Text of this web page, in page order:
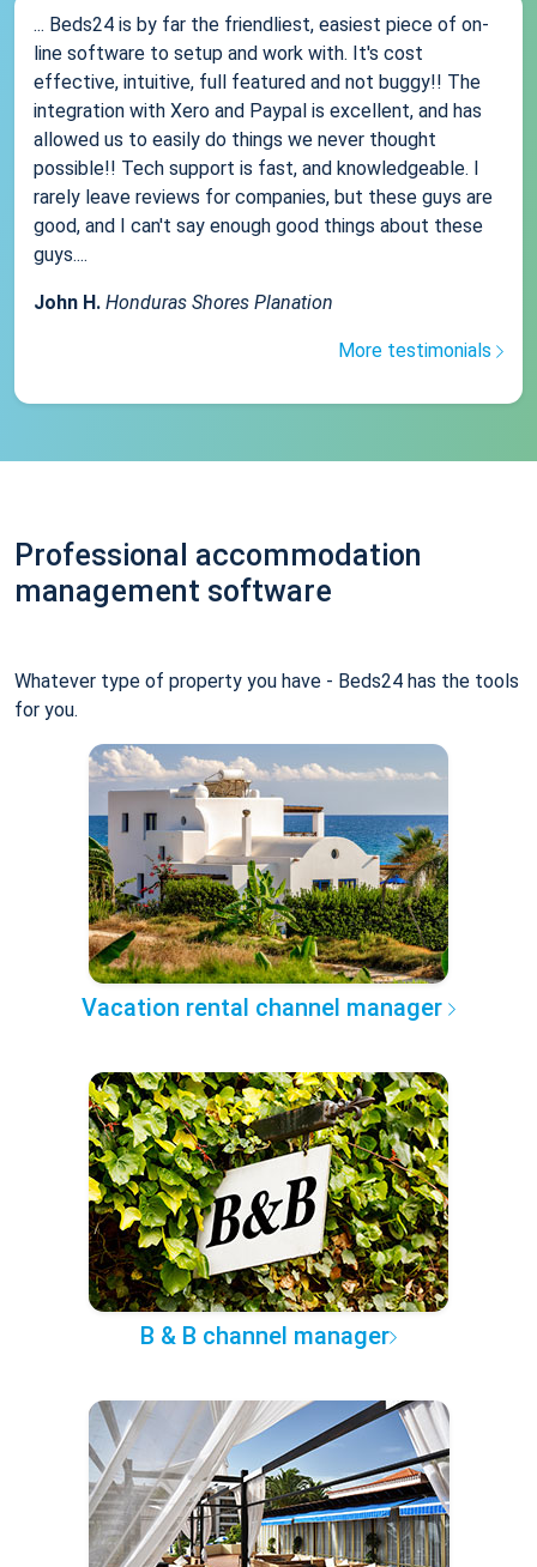
... Beds24 is by far the friendliest, easiest piece of on-
line software to setup and work with. It's cost
effective, intuitive, full featured and not buggy!! The
integration with Xero and Paypal is excellent, and has
allowed us to easily do things we never thought
possible!! Tech support is fast, and knowledgeable. I
rarely leave reviews for companies, but these guys are
good, and I can't say enough good things about these
guys....
John H. Honduras Shores Planation
More testimonials
Professional accommodation
management software
Whatever type of property you have - Beds24 has the tools
for you.
Vacation rental channel manager
B & B channel manager